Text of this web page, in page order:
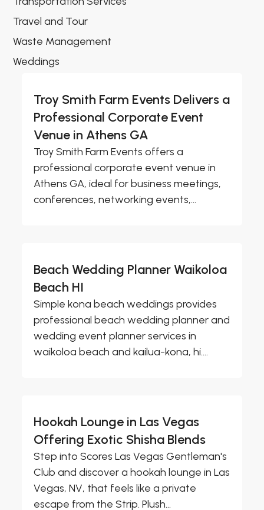
Travel and Tour
Waste Management
Weddings
Troy Smith Farm Events Delivers a
Professional Corporate Event
Venue in Athens GA
Troy Smith Farm Events offers a
professional corporate event venue in
Athens GA, ideal for business meetings,
conferences, networking events,...
Beach Wedding Planner Waikoloa
Beach HI
Simple kona beach weddings provides
professional beach wedding planner and
wedding event planner services in
waikoloa beach and kailua-kona, hi....
Hookah Lounge in Las Vegas
Offering Exotic Shisha Blends
Step into Scores Las Vegas Gentleman's
Club and discover a hookah lounge in Las
Vegas, NV, that feels like a private
escape from the Strip. Plush...